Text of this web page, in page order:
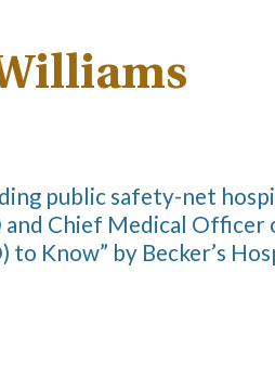
public safety-net
Chief Medical Officer
to Know” by Becker’s